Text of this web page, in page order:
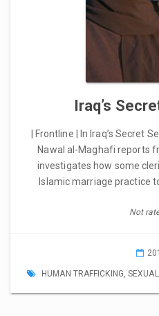
Iraq’s
| Frontline | In Iraq’s Secret
Nawal al-Maghafi reports
investigates how some
Islamic marriage practice
Not
HUMAN TRAFFICKING,